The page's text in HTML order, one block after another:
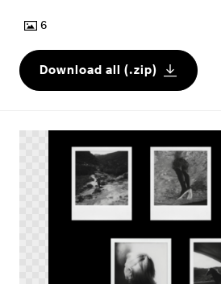
6
Download all (.zip)